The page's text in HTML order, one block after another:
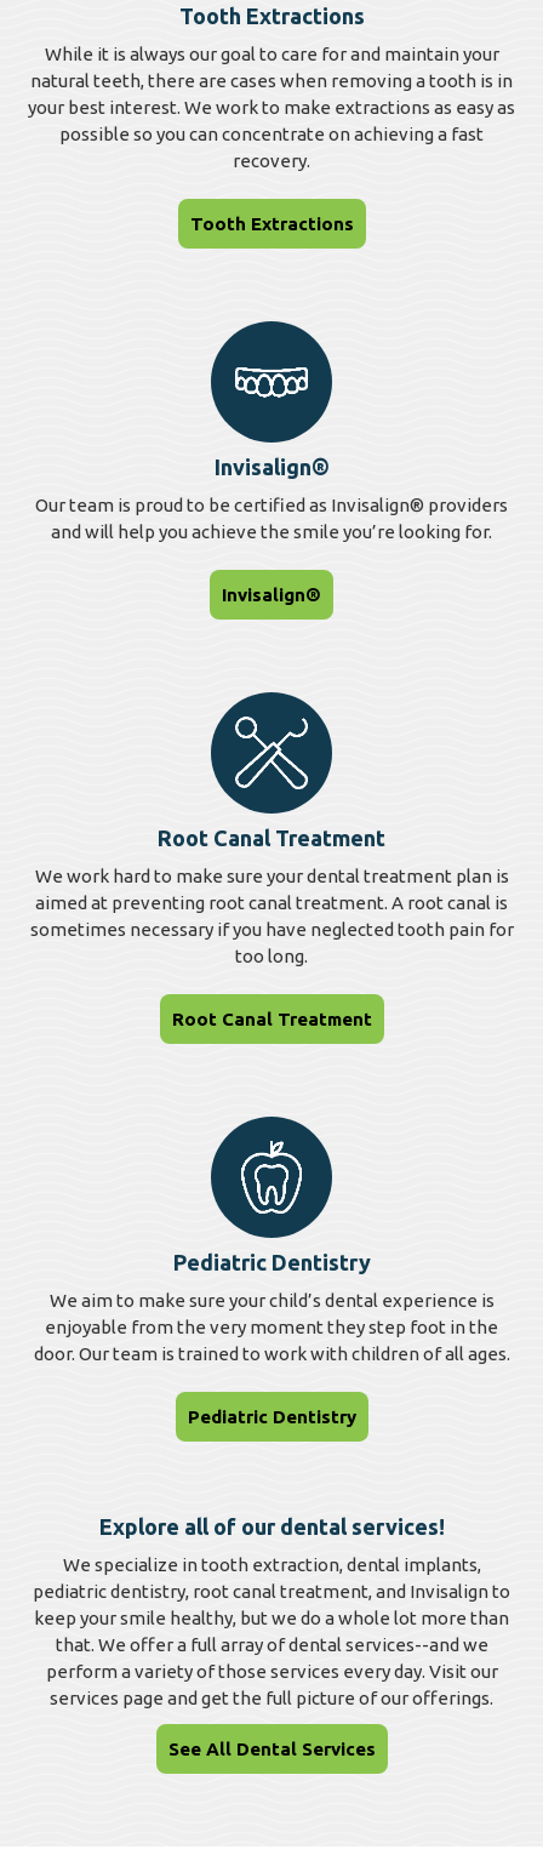
Tooth Extractions
While it is always our goal to care for and maintain your
natural teeth, there are cases when removing a tooth is in
your best interest. We work to make extractions as easy as
possible so you can concentrate on achieving a fast
recovery.
Tooth Extractions
Invisalign®
Our team is proud to be certified as Invisalign® providers
and will help you achieve the smile you’re looking for.
Invisalign®
Root Canal Treatment
We work hard to make sure your dental treatment plan is
aimed at preventing root canal treatment. A root canal is
sometimes necessary if you have neglected tooth pain for
too long.
Root Canal Treatment
Pediatric Dentistry
We aim to make sure your child’s dental experience is
enjoyable from the very moment they step foot in the
door. Our team is trained to work with children of all ages.
Pediatric Dentistry
Explore all of our dental services!
We specialize in tooth extraction, dental implants,
pediatric dentistry, root canal treatment, and Invisalign to
keep your smile healthy, but we do a whole lot more than
that. We offer a full array of dental services--and we
perform a variety of those services every day. Visit our
services page and get the full picture of our offerings.
See All Dental Services